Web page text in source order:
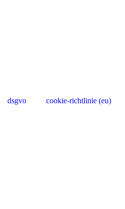
dsgvo cookie-richtlinie (eu)